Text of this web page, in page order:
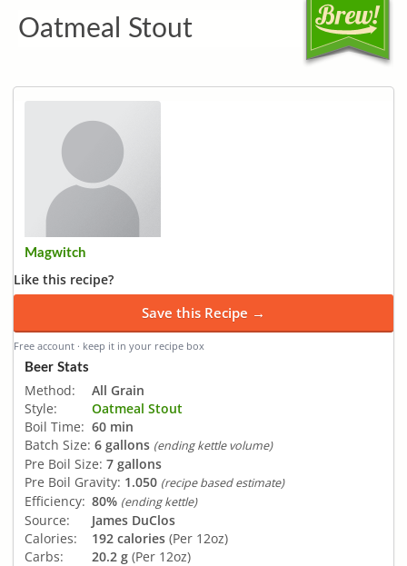
Oatmeal Stout
Magwitch
Like this recipe?
Save this Recipe →
Free account · keep it in your recipe box
Beer Stats
Method:
All Grain
Style:
Oatmeal Stout
Boil Time: 60 min
Batch Size: 6 gallons (ending kettle volume)
Pre Boil Size: 7 gallons
Pre Boil Gravity: 1.050 (recipe based estimate)
Efficiency: 80% (ending kettle)
Source:
James DuClos
Calories:
192 calories (Per 12oz)
Carbs:
20.2 g (Per 12oz)